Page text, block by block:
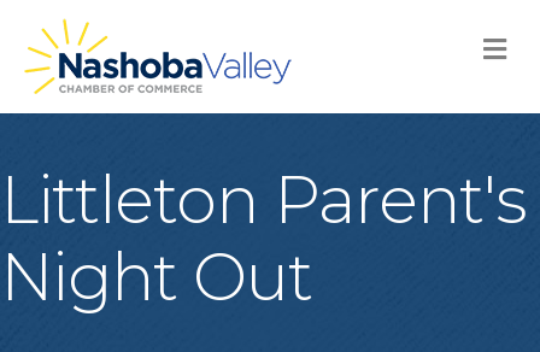
Littleton Parent's
Night Out